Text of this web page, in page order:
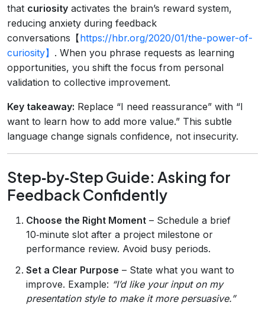
that curiosity activates the brain’s reward system,
reducing anxiety during feedback
conversations【https://hbr.org/2020/01/the-power-of-
curiosity】 . When you phrase requests as learning
opportunities, you shift the focus from personal
validation to collective improvement.
Key takeaway: Replace “I need reassurance” with “I
want to learn how to add more value.” This subtle
language change signals confidence, not insecurity.
Step‑by‑Step Guide: Asking for
Feedback Confidently
Choose the Right Moment – Schedule a brief
10‑minute slot after a project milestone or
performance review. Avoid busy periods.
Set a Clear Purpose – State what you want to
improve. Example: “I’d like your input on my
presentation style to make it more persuasive.”